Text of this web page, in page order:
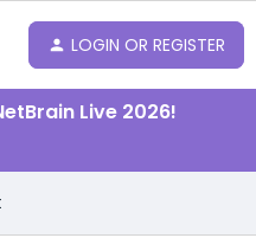
LOGIN OR REGISTER
Live 2026!